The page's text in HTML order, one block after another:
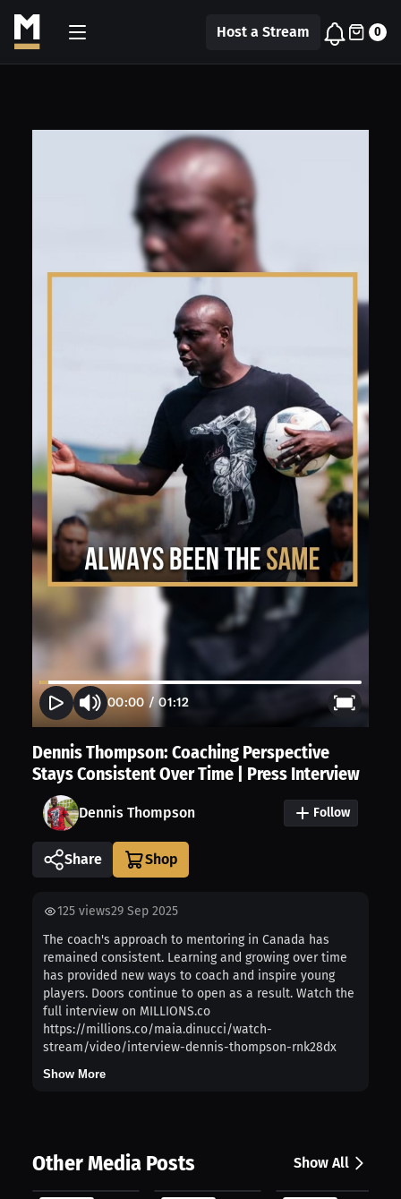
Host a Stream 0
00:00 /01:12
Dennis Thompson: Coaching Perspective
Stays Consistent Over Time | Press Interview
Dennis Thompson Follow
Share
125 views29 Sep 2025
The coach's approach to mentoring in Canada has
remained consistent. Learning and growing over time
has provided new ways to coach and inspire young
players. Doors continue to open as a result. Watch the
full interview on MILLIONS.co
https://millions.co/maia.dinucci/watch-
stream/video/interview-dennis-thompson-rnk28dx
Show More
Other Media Posts Show All